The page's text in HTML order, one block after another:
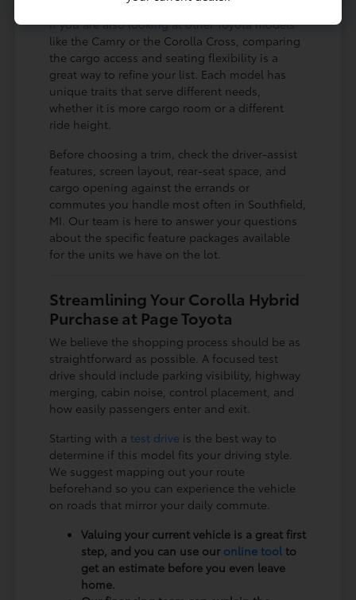
If you are also looking at other Toyota models
like the Camry or the Corolla Cross, comparing
the cargo access and seating flexibility is a
great way to refine your list. Each model has
unique traits that serve different needs,
whether it is more cargo room or a different
ride height.
Before choosing a trim, check the driver-assist
features, screen layout, rear-seat space, and
cargo opening against the errands or
commutes you handle most often in Southfield,
MI. Our team is here to answer your questions
about the specific feature packages available
for the units we have on the lot.
Streamlining Your Corolla Hybrid
Purchase at Page Toyota
We believe the shopping process should be as
straightforward as possible. A focused test
drive should include parking visibility, highway
merging, cabin noise, control placement, and
how easily passengers enter and exit.
Starting with a test drive is the best way to
determine if this model fits your driving style.
We suggest mapping out your route
beforehand so you can experience the vehicle
on roads that mirror your daily commute.
Valuing your current vehicle is a great first
step, and you can use our online tool to
get an estimate before you even leave
home.